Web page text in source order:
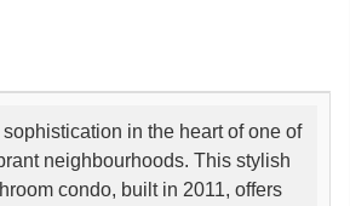
in the heart of one of
neighbourhoods. This stylish
condo, built in 2011, offers